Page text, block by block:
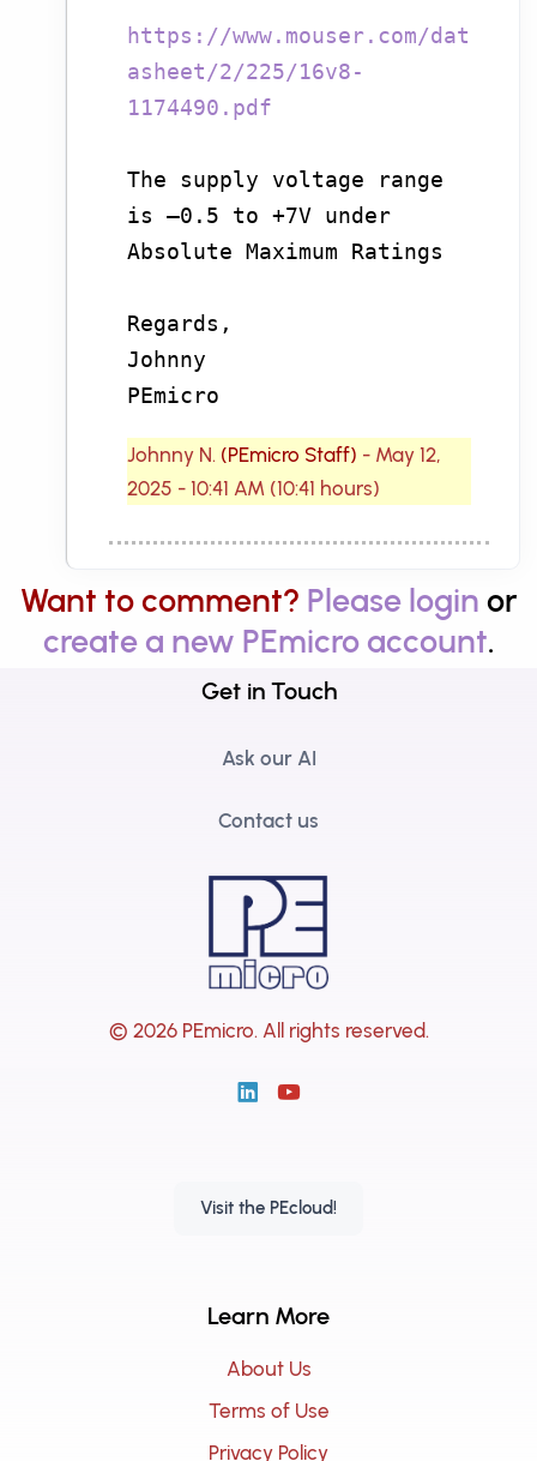
https://www.mouser.com/dat
asheet/2/225/16v8-
1174490.pdf
The supply voltage range
is –0.5 to +7V under
Absolute Maximum Ratings
Regards,
Johnny
PEmicro
Johnny N. (PEmicro Staff) - May 12,
2025 - 10:41 AM (10:41 hours)
Want to comment? Please login or
create a new PEmicro account.
Get in Touch
Ask our AI
Contact us
© 2026 PEmicro. All rights reserved.
Visit the PEcloud!
Learn More
About Us
Terms of Use
Privacy Policy